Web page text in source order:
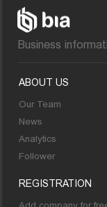
Business
ABOUT US
Our Team
News
Analytics
Follower
REGISTRATION